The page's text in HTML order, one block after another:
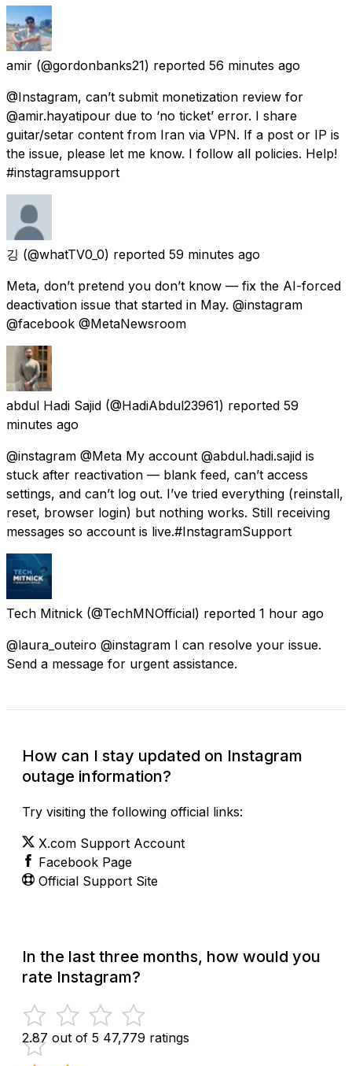
amir (@gordonbanks21) reported 56 minutes ago
@Instagram, can’t submit monetization review for
@‌amir‌.hayatipour due to ‘no ticket’ error. I share
guitar/setar content from Iran via VPN. If a post or IP is
the issue, please let me know. I follow all policies. Help!
#instagramsupport
깅 (@whatTV0_0) reported 59 minutes ago
Meta, don’t pretend you don’t know — fix the AI-forced
deactivation issue that started in May. @instagram
@facebook @MetaNewsroom
abdul Hadi Sajid (@HadiAbdul23961) reported 59
minutes ago
@instagram @Meta My account @abdul.hadi.sajid is
stuck after reactivation — blank feed, can’t access
settings, and can’t log out. I’ve tried everything (reinstall,
reset, browser login) but nothing works. Still receiving
messages so account is live.#InstagramSupport
Tech Mitnick (@TechMNOfficial) reported 1 hour ago
@laura_outeiro @instagram I can resolve your issue.
Send a message for urgent assistance.
How can I stay updated on Instagram
outage information?
Try visiting the following official links:
X.com Support Account
Facebook Page
Official Support Site
In the last three months, how would you
rate Instagram?
2.87 out of 5 47,779 ratings